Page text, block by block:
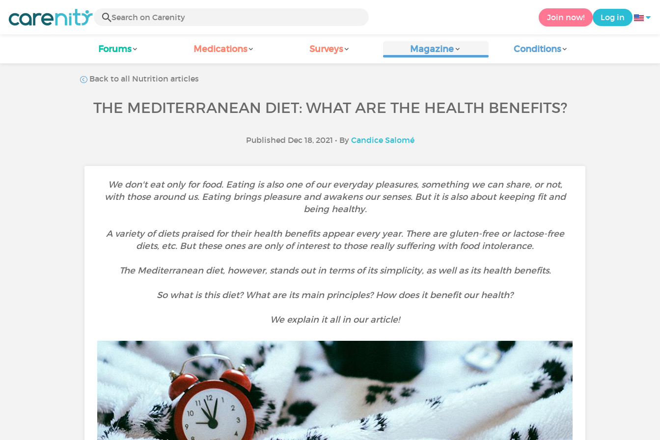
Join now! Log in
Forums Medications Surveys Magazine Conditions
Back to all Nutrition articles
THE MEDITERRANEAN DIET: WHAT ARE THE HEALTH BENEFITS?
Published Dec 18, 2021 • By Candice Salomé
We don't eat only for food. Eating is also one of our everyday pleasures, something we can share, or not,
with those around us. Eating brings pleasure and awakens our senses. But it is also about keeping fit and
being healthy.
A variety of diets praised for their health benefits appear every year. There are gluten-free or lactose-free
diets, etc. But these ones are only of interest to those really suffering with food intolerance.
The Mediterranean diet, however, stands out in terms of its simplicity, as well as its health benefits.
So what is this diet? What are its main principles? How does it benefit our health?
We explain it all in our article!